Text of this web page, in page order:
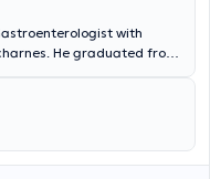
with
He graduated from
from Vita-Salute San
holds the European
which has led to
extensive professional